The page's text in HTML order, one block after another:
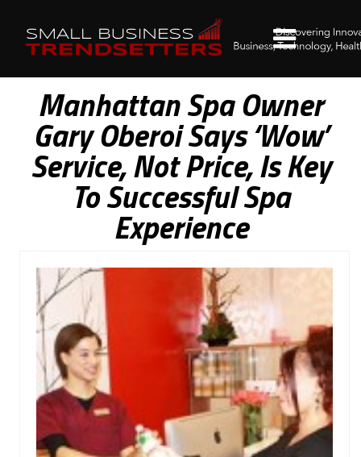
Manhattan Spa Owner
Gary Oberoi Says ‘Wow’
Service, Not Price, Is Key
To Successful Spa
Experience